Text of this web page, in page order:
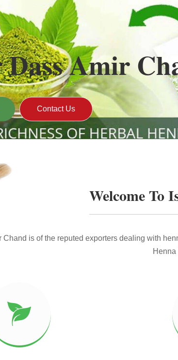
Gold Henna
cultivated henna mainly used to cover the
natural Henna color of being black along with gold
Contact Us
Welcome To
Chand is of the reputed exporters dealing with
Henna